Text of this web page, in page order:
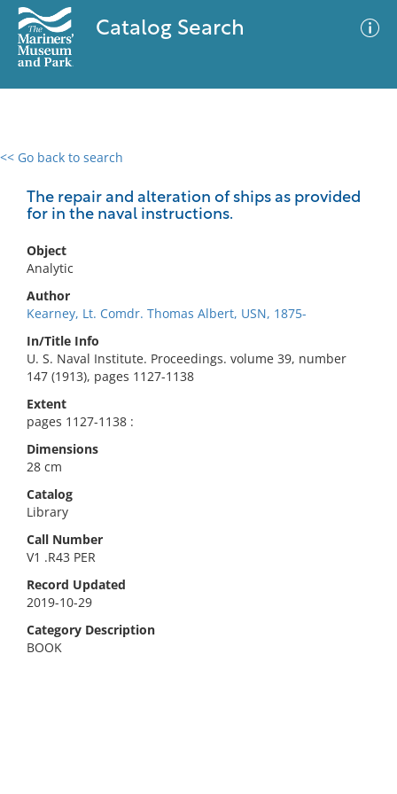
Catalog Search
<< Go back to search
The repair and alteration of ships as provided
for in the naval instructions.
Object
Analytic
Author
Kearney, Lt. Comdr. Thomas Albert, USN, 1875-
In/Title Info
U. S. Naval Institute. Proceedings. volume 39, number
147 (1913), pages 1127-1138
Extent
pages 1127-1138 :
Dimensions
28 cm
Catalog
Library
Call Number
V1 .R43 PER
Record Updated
2019-10-29
Category Description
BOOK
0 results